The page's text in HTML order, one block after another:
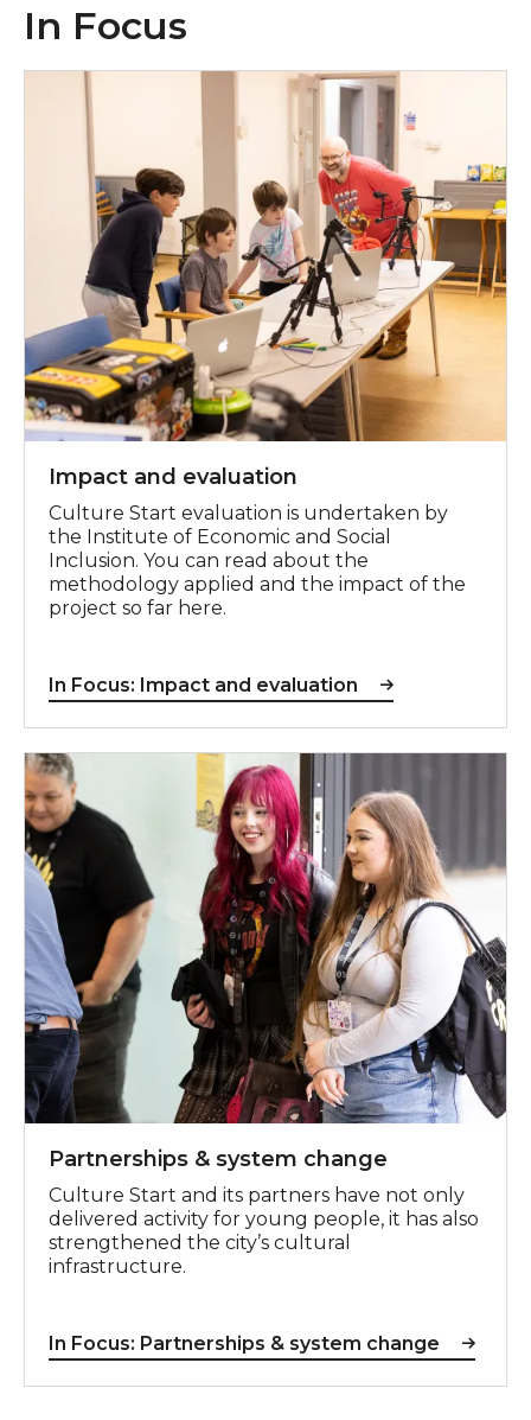
In Focus
In Focus: Impact and evaluation
Impact and evaluation
Culture Start evaluation is undertaken by
the Institute of Economic and Social
Inclusion. You can read about the
methodology applied and the impact of the
project so far here.
In Focus: Impact and evaluation
In Focus: Partnerships & system change
Partnerships & system change
Culture Start and its partners have not only
delivered activity for young people, it has also
strengthened the city’s cultural
infrastructure.
In Focus: Partnerships & system change